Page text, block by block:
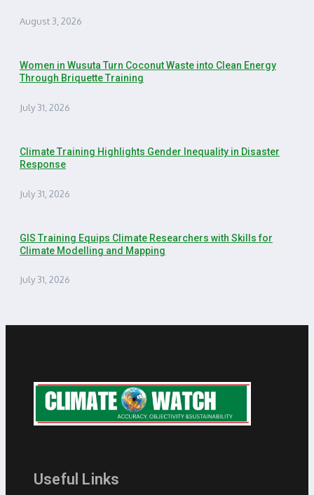
August 3, 2026
Women in Wusuta Turn Coconut Waste into Clean Energy
Through Briquette Training
July 31, 2026
Climate Training Highlights Gender Inequality in Disaster
Response
July 31, 2026
GIS Training Equips Climate Researchers with Skills for
Climate Modelling and Mapping
July 31, 2026
Useful Links